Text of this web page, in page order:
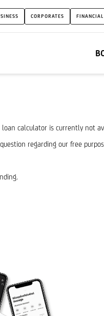
CORPORATES
calculator is currently not
regarding our free